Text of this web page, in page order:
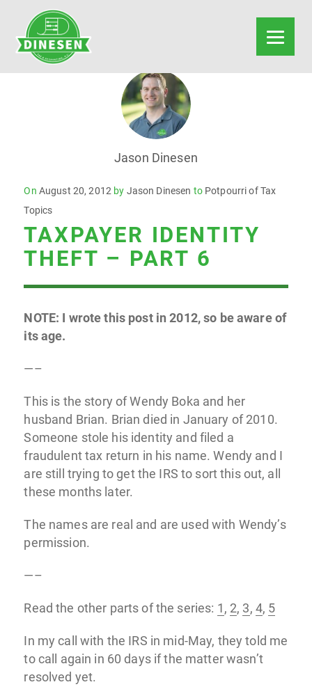
Jason Dinesen
On Posted
on
August 20, 2012 by Jason Dinesen to Potpourri of Tax
Topics
TAXPAYER IDENTITY
THEFT – PART 6
NOTE: I wrote this post in 2012, so be aware of
its age.
—–
This is the story of Wendy Boka and her
husband Brian. Brian died in January of 2010.
Someone stole his identity and filed a
fraudulent tax return in his name. Wendy and I
are still trying to get the IRS to sort this out, all
these months later.
The names are real and are used with Wendy’s
permission.
—–
Read the other parts of the series: 1, 2, 3, 4, 5
In my call with the IRS in mid-May, they told me
to call again in 60 days if the matter wasn’t
resolved yet.